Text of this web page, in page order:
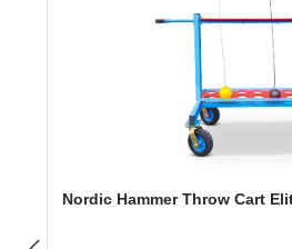
Nordic Hammer Throw Cart